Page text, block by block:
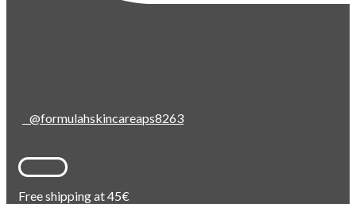
@formulahskincareaps8263
Free shipping at 45€